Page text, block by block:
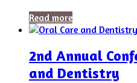
Read more
2nd Annual
and Dentistry